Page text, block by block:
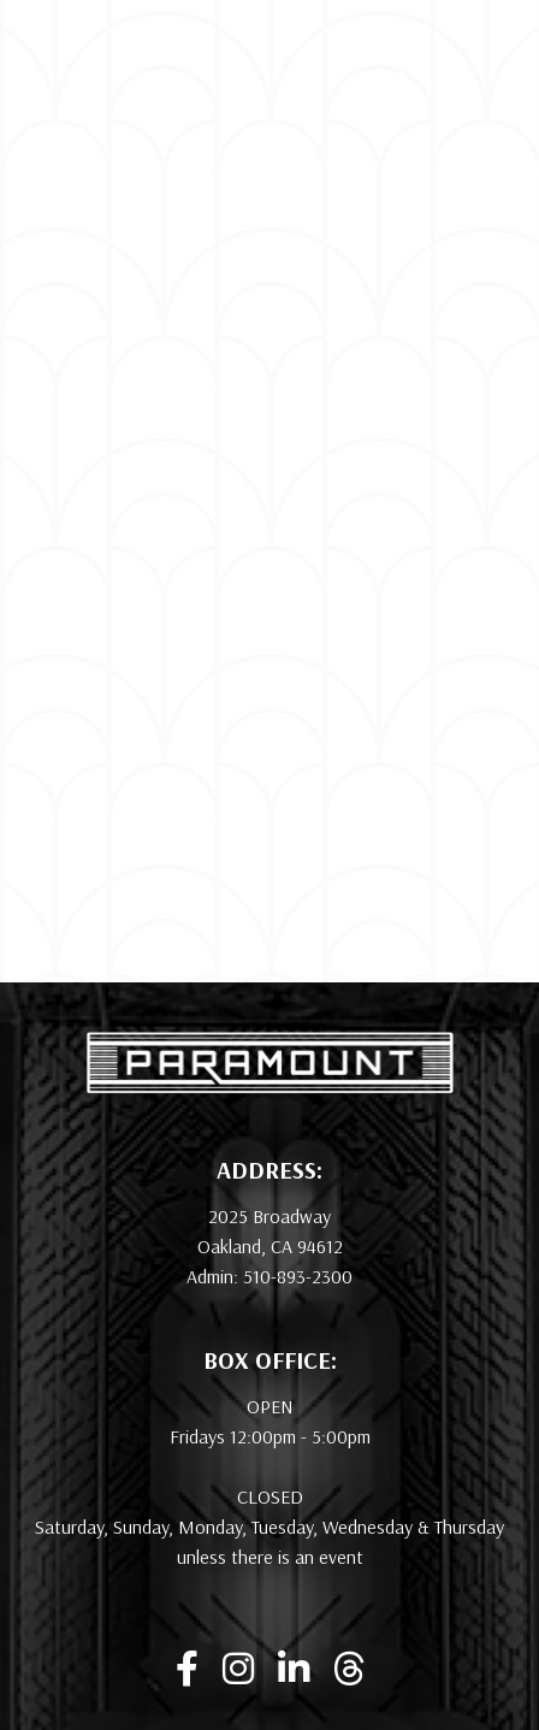
ADDRESS:
2025 Broadway
Oakland, CA 94612
Admin: 510-893-2300
BOX OFFICE:
OPEN
Fridays 12:00pm - 5:00pm
CLOSED
Saturday, Sunday, Monday, Tuesday, Wednesday & Thursday
unless there is an event